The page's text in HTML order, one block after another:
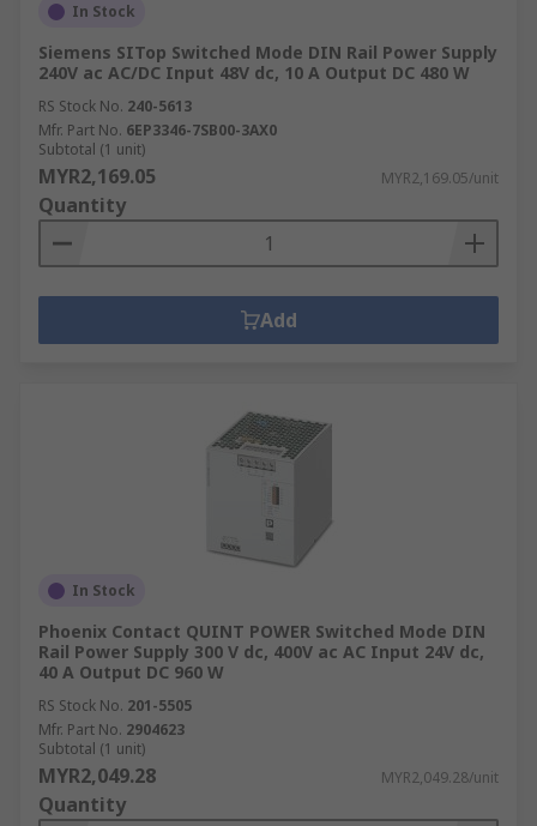
In Stock
Siemens SITop Switched Mode DIN Rail Power Supply
240V ac AC/DC Input 48V dc, 10 A Output DC 480 W
RS Stock No. 240-5613
Mfr. Part No. 6EP3346-7SB00-3AX0
Subtotal (1 unit)
MYR2,169.05 MYR2,169.05/unit
Quantity
Add
In Stock
Phoenix Contact QUINT POWER Switched Mode DIN
Rail Power Supply 300 V dc, 400V ac AC Input 24V dc,
40 A Output DC 960 W
RS Stock No. 201-5505
Mfr. Part No. 2904623
Subtotal (1 unit)
MYR2,049.28 MYR2,049.28/unit
Quantity